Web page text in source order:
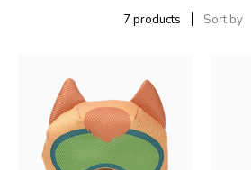
7 products Sort by